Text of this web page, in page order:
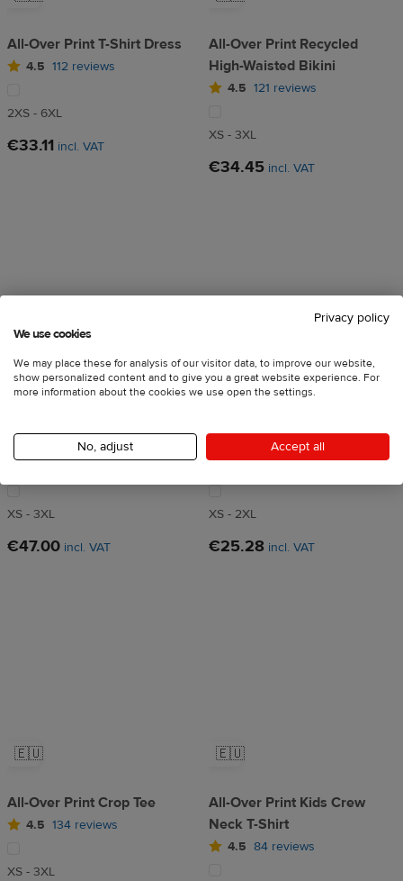
All-Over Print T-Shirt Dress
4.5 112 reviews
2XS - 6XL
€33.11 incl. VAT
All-Over Print Recycled
High-Waisted Bikini
4.5 121 reviews
XS - 3XL
€34.45 incl. VAT
🇪🇺
Longline Sports Bra
XS - 3XL
€47.00 incl. VAT
🇪🇺
Crew Neck T-Shirt
XS - 2XL
€25.28 incl. VAT
🇪🇺
All-Over Print Crop Tee
4.5 134 reviews
XS - 3XL
🇪🇺
All-Over Print Kids Crew
Neck T-Shirt
4.5 84 reviews
Privacy policy
We use cookies
We may place these for analysis of our visitor data, to improve our website,
show personalized content and to give you a great website experience. For
more information about the cookies we use open the settings.
No, adjust Accept all